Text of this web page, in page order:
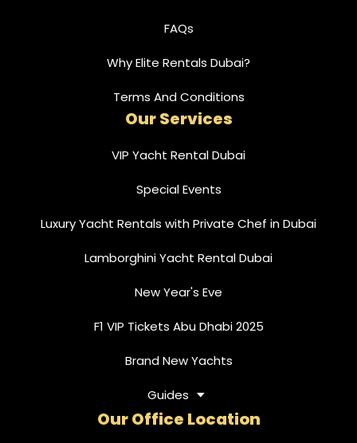
FAQs
Why Elite Rentals Dubai?
Terms And Conditions
Our Services
VIP Yacht Rental Dubai
Special Events
Luxury Yacht Rentals with Private Chef in Dubai
Lamborghini Yacht Rental Dubai
New Year's Eve
F1 VIP Tickets Abu Dhabi 2025
Brand New Yachts
Guides
Our Office Location